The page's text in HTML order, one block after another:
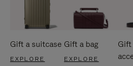
Gift a suitcase
EXPLORE
Gift a bag
EXPLORE
Gift